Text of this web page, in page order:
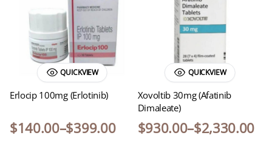
QUICKVIEW
Erlocip 100mg (Erlotinib)
$140.00–$399.00
QUICKVIEW
Xovoltib 30mg (Afatinib
Dimaleate)
$930.00–$2,330.00